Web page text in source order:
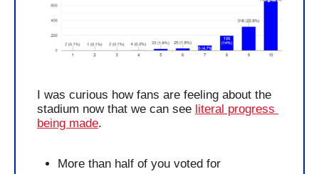
I was curious how fans are feeling about the
stadium now that we can see literal progress
being made.
More than half of you voted for